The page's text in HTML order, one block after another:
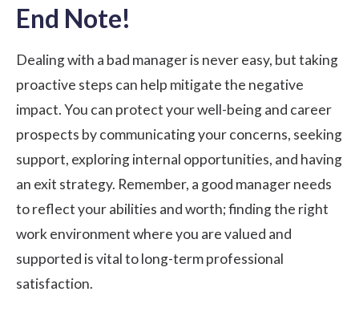
End Note!
Dealing with a bad manager is never easy, but taking
proactive steps can help mitigate the negative
impact. You can protect your well-being and career
prospects by communicating your concerns, seeking
support, exploring internal opportunities, and having
an exit strategy. Remember, a good manager needs
to reflect your abilities and worth; finding the right
work environment where you are valued and
supported is vital to long-term professional
satisfaction.